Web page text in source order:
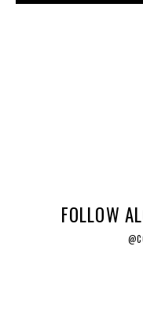
FOLLOW